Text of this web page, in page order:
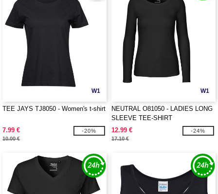
W1
TEE JAYS TJ8050 - Women's t-shirt
7.99 €
10.00 €
-20%
W1
NEUTRAL O81050 - LADIES LONG
SLEEVE TEE-SHIRT
12.99 €
17.10 €
-24%